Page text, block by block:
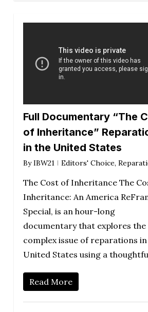
Full Documentary “The
of Inheritance”
in the United States
By IBW21 Editors' Choice,
The Cost of Inheritance The
Inheritance: An America
Special, is an hour-long
documentary that explores the
complex issue of reparations
United States using a
Read More